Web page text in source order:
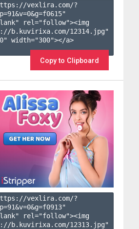
vexlira.com/?
91&v=0&g=f0615"
rel="follow"><img
b.kuvirixa.com/12314.jpg"
width="300"></a>
Copy to Clipboard
vexlira.com/?
91&v=0&g=f0913"
rel="follow"><img
b.kuvirixa.com/12313.jpg"